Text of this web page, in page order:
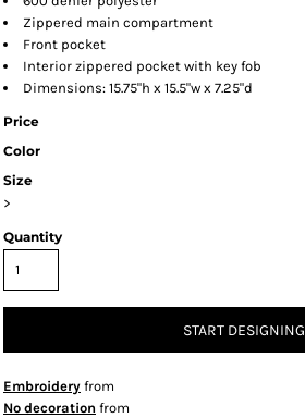
Zippered main compartment
Front pocket
Interior zippered pocket with key fob
Dimensions: 15.75"h x 15.5"w x 7.25"d
Price
Color
Size
>
Quantity
START DESIGNING
Embroidery from
No decoration from